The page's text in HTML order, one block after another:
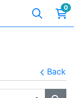
0
Back